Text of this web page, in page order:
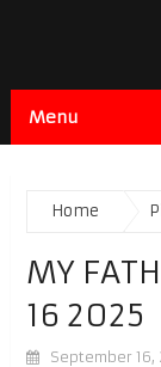
Menu
Home
MY
16 2025
September 16,